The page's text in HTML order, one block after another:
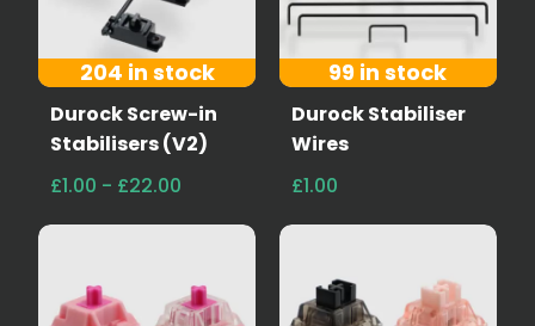
204 in stock
Durock Screw-in
Stabilisers (V2)
£1.00 - £22.00
99 in stock
Durock Stabiliser
Wires
£1.00